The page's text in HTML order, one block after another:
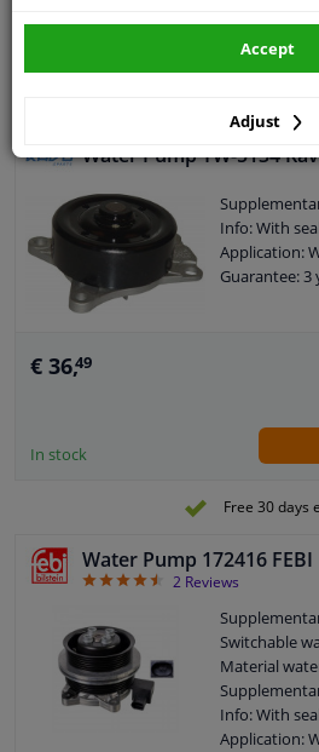
Water Pump TW-5134
Info: With seal
Application:
Guarantee: 3
€ 36,49
In stock
Free 30 days
Water Pump 172416 FEBI
4.5
2 Reviews
Switchable
Material
Info: With seal
Application:
Adjust
Accept